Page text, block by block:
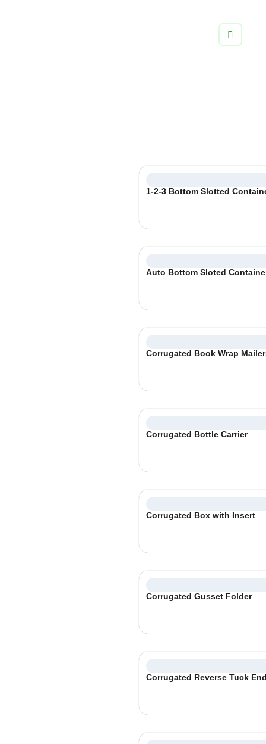
1-2-3 Bottom Slotted
Auto Bottom Sloted
Corrugated Book Wrap
Corrugated Bottle Carrier
Corrugated Box with Insert
Corrugated Gusset Folder
Corrugated Reverse Tuck